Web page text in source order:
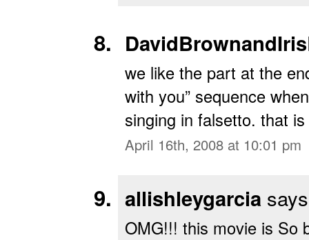
we like the part at the
with you” sequence
singing in falsetto. that
April 16th, 2008 at 10:01 pm
allishleygarcia
OMG!!! this movie is So